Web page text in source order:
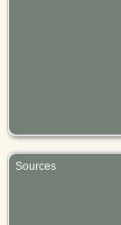
Sources